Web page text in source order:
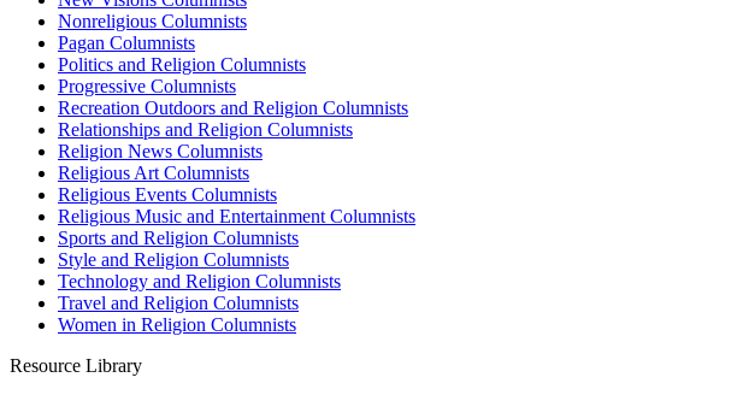
Nonreligious Columnists
Pagan Columnists
Politics and Religion Columnists
Progressive Columnists
Recreation Outdoors and Religion Columnists
Relationships and Religion Columnists
Religion News Columnists
Religious Art Columnists
Religious Events Columnists
Religious Music and Entertainment Columnists
Sports and Religion Columnists
Style and Religion Columnists
Technology and Religion Columnists
Travel and Religion Columnists
Women in Religion Columnists
Resource Library